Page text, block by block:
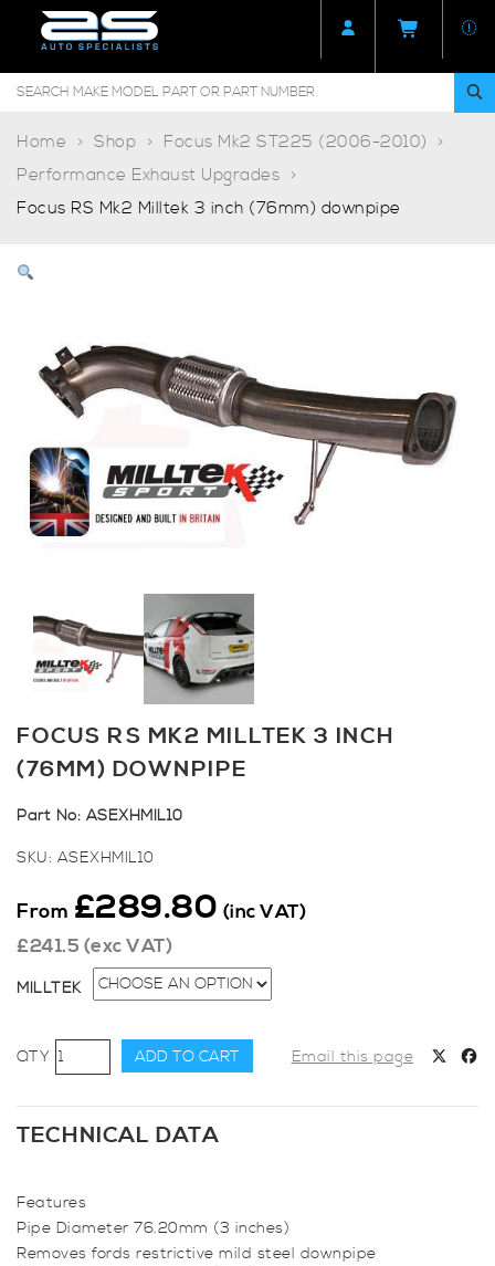
Home Shop
Focus Mk2 ST225 (2006-2010)
Performance Exhaust Upgrades
Focus RS Mk2 Milltek 3 inch (76mm) downpipe
FOCUS RS MK2 MILLTEK 3 INCH
(76MM) DOWNPIPE
Part No: ASEXHMIL10
SKU: ASEXHMIL10
From £289.80 (inc VAT)
£241.5 (exc VAT)
MILLTEK
Focus
RS
Mk2
Milltek
(76mm)
downpipe
quantity
ADD TO CART Email this page
TECHNICAL DATA
Features
Pipe Diameter 76.20mm (3 inches)
Removes fords restrictive mild steel downpipe